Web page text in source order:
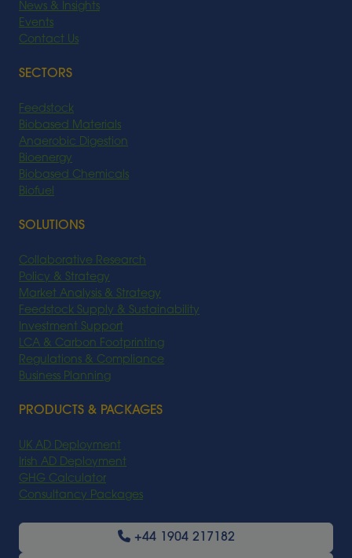
News & Insights
Events
Contact Us
SECTORS
Feedstock
Biobased Materials
Anaerobic Digestion
Bioenergy
Biobased Chemicals
Biofuel
SOLUTIONS
Collaborative Research
Policy & Strategy
Market Analysis & Strategy
Feedstock Supply & Sustainability
Investment Support
LCA & Carbon Footprinting
Regulations & Compliance
Business Planning
PRODUCTS & PACKAGES
UK AD Deployment
Irish AD Deployment
GHG Calculator
Consultancy Packages
+44 1904 217182